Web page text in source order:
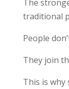
The
traditional
People
They join
This is why